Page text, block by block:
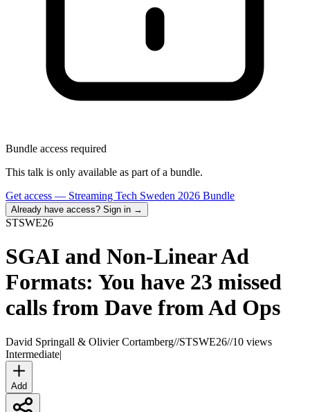
Bundle access required
This talk is only available as part of a bundle.
Get access — Streaming Tech Sweden 2026 Bundle
Already have access? Sign in →
STSWE26
SGAI and Non-Linear Ad
Formats: You have 23 missed
calls from Dave from Ad Ops
David Springall & Olivier Cortamberg//STSWE26//10 views
Intermediate|
Add